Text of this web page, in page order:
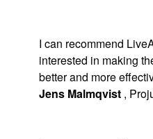
I can recommend
interested in making
better and more
Jens Malmqvist ,